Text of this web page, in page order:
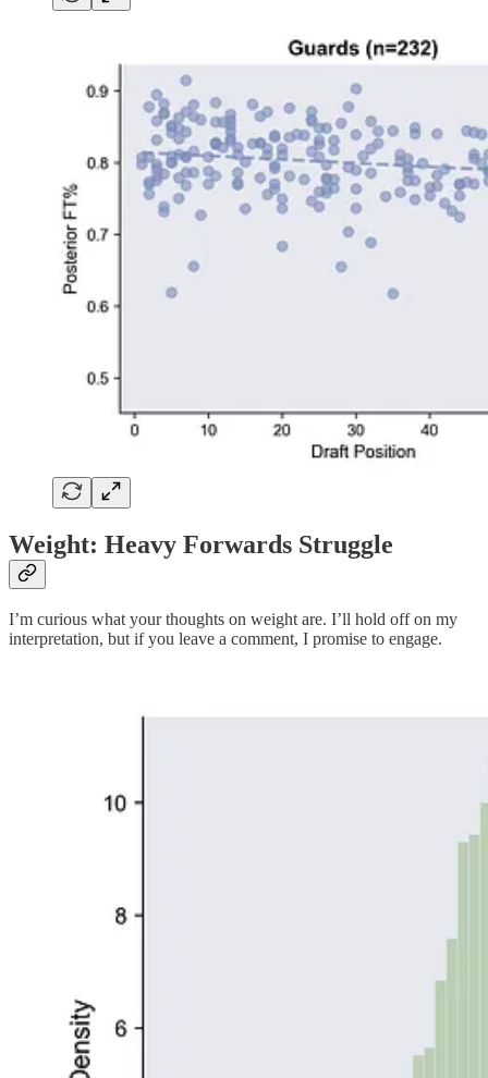
Weight: Heavy Forwards Struggle
I’m curious what your thoughts on weight are. I’ll hold off on my
interpretation, but if you leave a comment, I promise to engage.